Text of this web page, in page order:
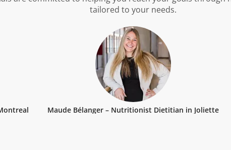
tailored to your needs.
Maude Bélanger – Nutritionist Dietitian in Joliette